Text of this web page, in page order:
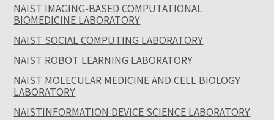
NAIST IMAGING-BASED COMPUTATIONAL
BIOMEDICINE LABORATORY
NAIST SOCIAL COMPUTING LABORATORY
NAIST ROBOT LEARNING LABORATORY
NAIST MOLECULAR MEDICINE AND CELL BIOLOGY
LABORATORY
NAISTINFORMATION DEVICE SCIENCE LABORATORY